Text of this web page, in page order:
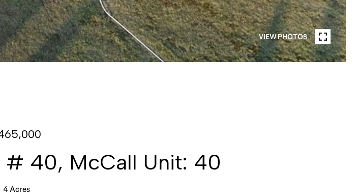
VIEW PHOTOS
# 40, McCall Unit: 40
4 Acres